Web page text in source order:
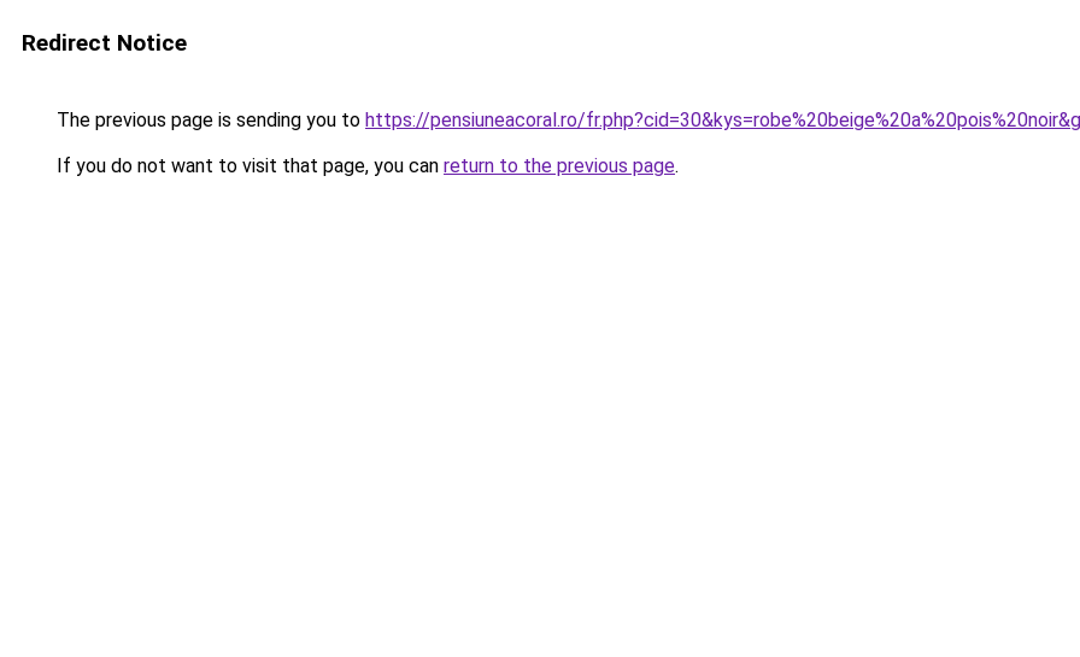
Redirect Notice
The previous page is sending you to https://pensiuneacoral.ro/
If you do not want to visit that page, you can return to the previous page.